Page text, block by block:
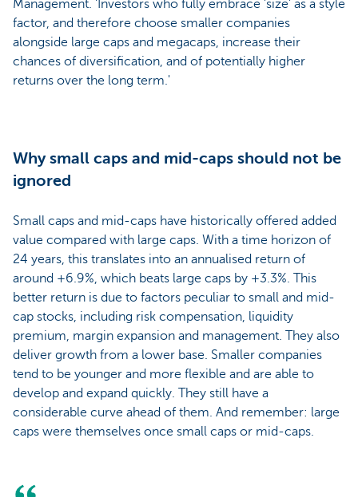
Management. 'Investors who fully embrace 'size' as a style
factor, and therefore choose smaller companies
alongside large caps and megacaps, increase their
chances of diversification, and of potentially higher
returns over the long term.'
Why small caps and mid-caps should not be
ignored
Small caps and mid-caps have historically offered added
value compared with large caps. With a time horizon of
24 years, this translates into an annualised return of
around +6.9%, which beats large caps by +3.3%. This
better return is due to factors peculiar to small and mid-
cap stocks, including risk compensation, liquidity
premium, margin expansion and management. They also
deliver growth from a lower base. Smaller companies
tend to be younger and more flexible and are able to
develop and expand quickly. They still have a
considerable curve ahead of them. And remember: large
caps were themselves once small caps or mid-caps.